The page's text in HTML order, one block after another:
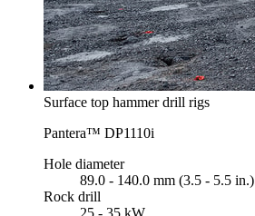
Surface top hammer drill rigs
Pantera™ DP1110i
Hole diameter
89.0 - 140.0 mm (3.5 - 5.5 in.)
Rock drill
25 - 35 kW